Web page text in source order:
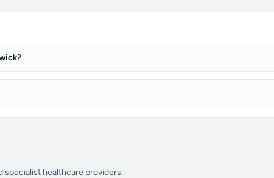
specialist healthcare providers.